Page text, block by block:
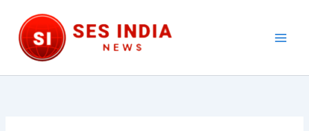
content